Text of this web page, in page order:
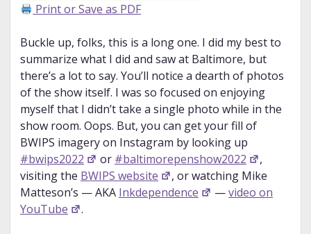
Print or Save as PDF
Buckle up, folks, this is a long one. I did my best to
summarize what I did and saw at Baltimore, but
there’s a lot to say. You’ll notice a dearth of photos
of the show itself. I was so focused on enjoying
myself that I didn’t take a single photo while in the
show room. Oops. But, you can get your fill of
BWIPS imagery on Instagram by looking up
#bwips2022
or #baltimorepenshow2022
,
visiting the BWIPS website
, or watching Mike
Matteson’s — AKA Inkdependence —video on
YouTube
.